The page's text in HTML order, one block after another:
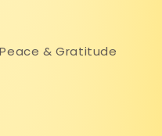
& Gratitude